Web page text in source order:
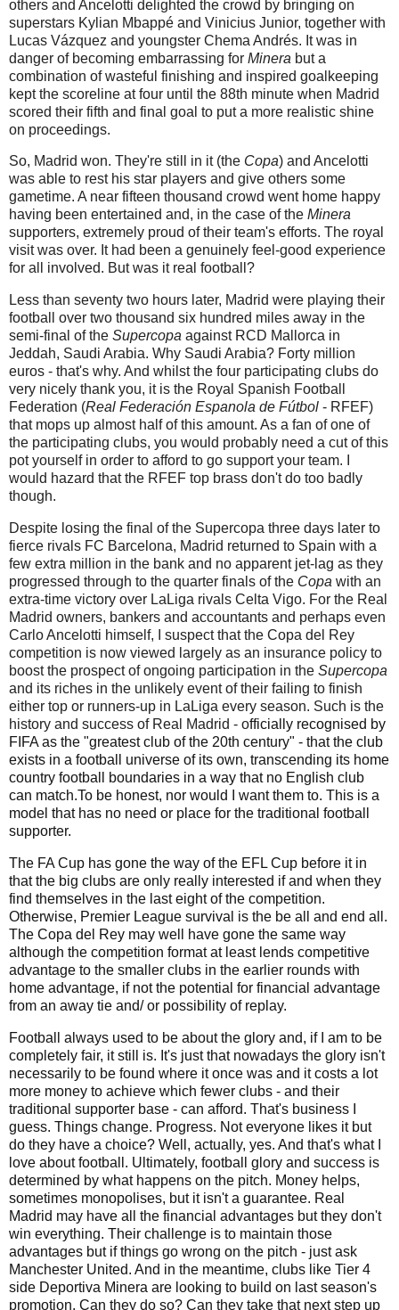
others and Ancelotti delighted the crowd by bringing on
superstars Kylian Mbappé and Vinicius Junior, together with
Lucas Vázquez and youngster Chema Andrés. It was in
danger of becoming embarrassing for Minera but a
combination of wasteful finishing and inspired goalkeeping
kept the scoreline at four until the 88th minute when Madrid
scored their fifth and final goal to put a more realistic shine
on proceedings.
So, Madrid won. They're still in it (the Copa) and Ancelotti
was able to rest his star players and give others some
gametime. A near fifteen thousand crowd went home happy
having been entertained and, in the case of the Minera
supporters, extremely proud of their team's efforts. The royal
visit was over. It had been a genuinely feel-good experience
for all involved. But was it real football?
Less than seventy two hours later, Madrid were playing their
football over two thousand six hundred miles away in the
semi-final of the Supercopa against RCD Mallorca in
Jeddah, Saudi Arabia. Why Saudi Arabia? Forty million
euros - that's why. And whilst the four participating clubs do
very nicely thank you, it is the Royal Spanish Football
Federation (Real Federación Espanola de Fútbol - RFEF)
that mops up almost half of this amount. As a fan of one of
the participating clubs, you would probably need a cut of this
pot yourself in order to afford to go support your team. I
would hazard that the RFEF top brass don't do too badly
though.
Despite losing the final of the Supercopa three days later to
fierce rivals FC Barcelona, Madrid returned to Spain with a
few extra million in the bank and no apparent jet-lag as they
progressed through to the quarter finals of the Copa with an
extra-time victory over LaLiga rivals Celta Vigo. For the Real
Madrid owners, bankers and accountants and perhaps even
Carlo Ancelotti himself, I suspect that the Copa del Rey
competition is now viewed largely as an insurance policy to
boost the prospect of ongoing participation in the Supercopa
and its riches in the unlikely event of their failing to finish
either top or runners-up in LaLiga every season. Such is the
history and success of Real Madrid - officially recognised by
FIFA as the "greatest club of the 20th century" - that the club
exists in a football universe of its own, transcending its home
country football boundaries in a way that no English club
can match.To be honest, nor would I want them to. This is a
model that has no need or place for the traditional football
supporter.
The FA Cup has gone the way of the EFL Cup before it in
that the big clubs are only really interested if and when they
find themselves in the last eight of the competition.
Otherwise, Premier League survival is the be all and end all.
The Copa del Rey may well have gone the same way
although the competition format at least lends competitive
advantage to the smaller clubs in the earlier rounds with
home advantage, if not the potential for financial advantage
from an away tie and/ or possibility of replay.
Football always used to be about the glory and, if I am to be
completely fair, it still is. It's just that nowadays the glory isn't
necessarily to be found where it once was and it costs a lot
more money to achieve which fewer clubs - and their
traditional supporter base - can afford. That's business I
guess. Things change. Progress. Not everyone likes it but
do they have a choice? Well, actually, yes. And that's what I
love about football. Ultimately, football glory and success is
determined by what happens on the pitch. Money helps,
sometimes monopolises, but it isn't a guarantee. Real
Madrid may have all the financial advantages but they don't
win everything. Their challenge is to maintain those
advantages but if things go wrong on the pitch - just ask
Manchester United. And in the meantime, clubs like Tier 4
side Deportiva Minera are looking to build on last season's
promotion. Can they do so? Can they take that next step up